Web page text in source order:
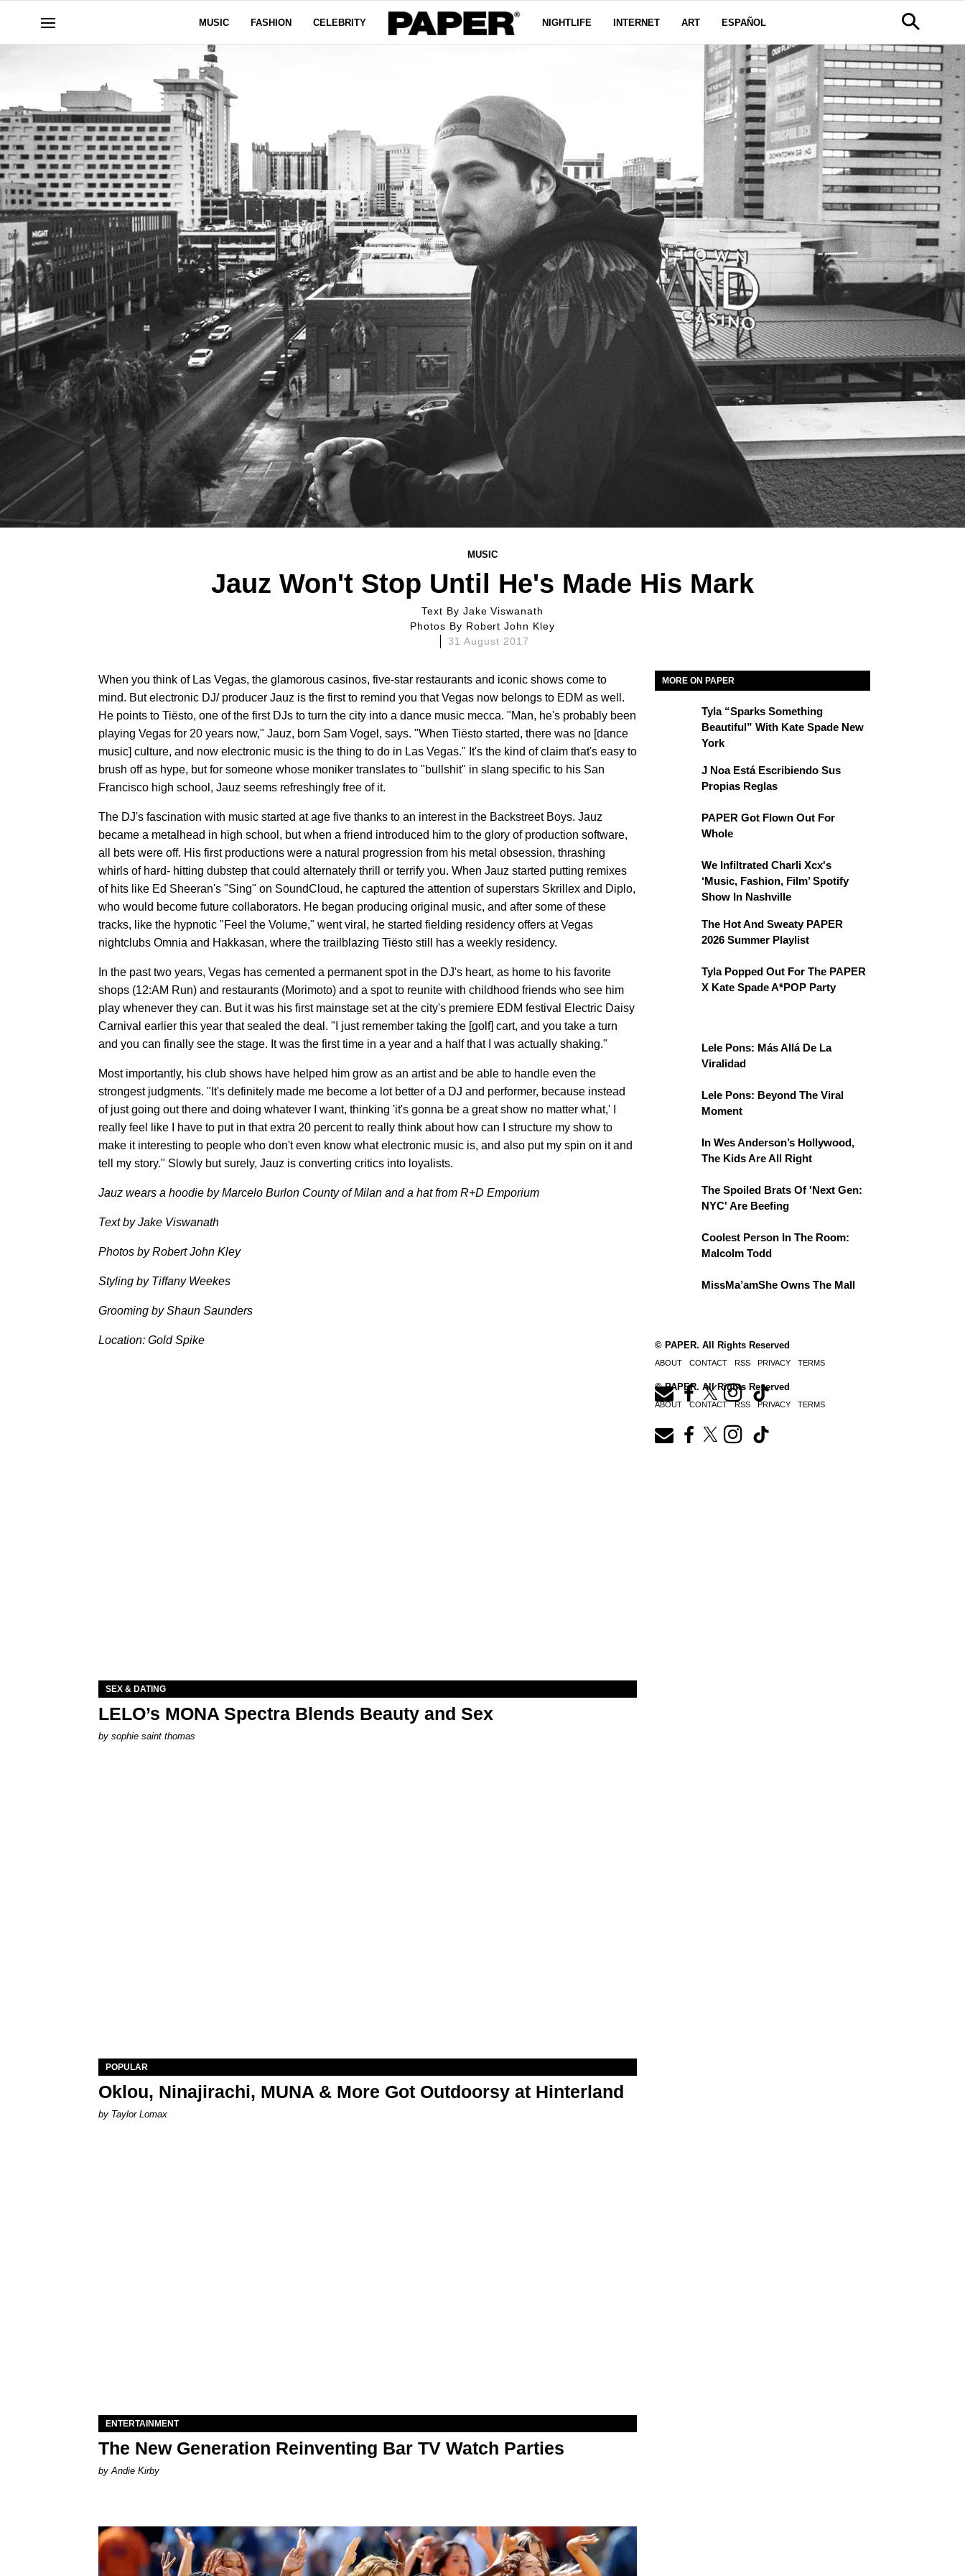
MUSIC FASHION CELEBRITY NIGHTLIFE INTERNET ART ESPAÑOL
MUSIC
Jauz Won't Stop Until He's Made His Mark
Text By Jake Viswanath
Photos By Robert John Kley
31 August 2017
When you think of Las Vegas, the glamorous casinos, five-star restaurants and iconic shows come to
mind. But electronic DJ/ producer Jauz is the first to remind you that Vegas now belongs to EDM as well.
He points to Tiësto, one of the first DJs to turn the city into a dance music mecca. "Man, he's probably been
playing Vegas for 20 years now," Jauz, born Sam Vogel, says. "When Tiësto started, there was no [dance
music] culture, and now electronic music is the thing to do in Las Vegas." It's the kind of claim that's easy to
brush off as hype, but for someone whose moniker translates to "bullshit" in slang specific to his San
Francisco high school, Jauz seems refreshingly free of it.
The DJ's fascination with music started at age five thanks to an interest in the Backstreet Boys. Jauz
became a metalhead in high school, but when a friend introduced him to the glory of production software,
all bets were off. His first productions were a natural progression from his metal obsession, thrashing
whirls of hard- hitting dubstep that could alternately thrill or terrify you. When Jauz started putting remixes
of hits like Ed Sheeran's "Sing" on SoundCloud, he captured the attention of superstars Skrillex and Diplo,
who would become future collaborators. He began producing original music, and after some of these
tracks, like the hypnotic "Feel the Volume," went viral, he started fielding residency offers at Vegas
nightclubs Omnia and Hakkasan, where the trailblazing Tiësto still has a weekly residency.
In the past two years, Vegas has cemented a permanent spot in the DJ's heart, as home to his favorite
shops (12:AM Run) and restaurants (Morimoto) and a spot to reunite with childhood friends who see him
play whenever they can. But it was his first mainstage set at the city's premiere EDM festival Electric Daisy
Carnival earlier this year that sealed the deal. "I just remember taking the [golf] cart, and you take a turn
and you can finally see the stage. It was the first time in a year and a half that I was actually shaking."
Most importantly, his club shows have helped him grow as an artist and be able to handle even the
strongest judgments. "It's definitely made me become a lot better of a DJ and performer, because instead
of just going out there and doing whatever I want, thinking 'it's gonna be a great show no matter what,' I
really feel like I have to put in that extra 20 percent to really think about how can I structure my show to
make it interesting to people who don't even know what electronic music is, and also put my spin on it and
tell my story." Slowly but surely, Jauz is converting critics into loyalists.
Jauz wears a hoodie by Marcelo Burlon County of Milan and a hat from R+D Emporium
Text by Jake Viswanath
Photos by Robert John Kley
Styling by Tiffany Weekes
Grooming by Shaun Saunders
Location: Gold Spike
MORE ON PAPER
Tyla “Sparks Something
Beautiful” With Kate Spade New
York
J Noa Está Escribiendo Sus
Propias Reglas
PAPER Got Flown Out For
Whole
We Infiltrated Charli Xcx's
‘Music, Fashion, Film’ Spotify
Show In Nashville
The Hot And Sweaty PAPER
2026 Summer Playlist
Tyla Popped Out For The PAPER
X Kate Spade A*POP Party
Lele Pons: Más Allá De La
Viralidad
Lele Pons: Beyond The Viral
Moment
In Wes Anderson’s Hollywood,
The Kids Are All Right
The Spoiled Brats Of 'Next Gen:
NYC' Are Beefing
Coolest Person In The Room:
Malcolm Todd
MissMa’amShe Owns The Mall
© PAPER. All Rights Reserved
ABOUT CONTACT RSS PRIVACY TERMS
SEX & DATING
LELO’s MONA Spectra Blends Beauty and Sex
by sophie saint thomas
POPULAR
Oklou, Ninajirachi, MUNA & More Got Outdoorsy at Hinterland
by Taylor Lomax
ENTERTAINMENT
The New Generation Reinventing Bar TV Watch Parties
by Andie Kirby
© PAPER. All Rights Reserved
ABOUT CONTACT RSS PRIVACY TERMS